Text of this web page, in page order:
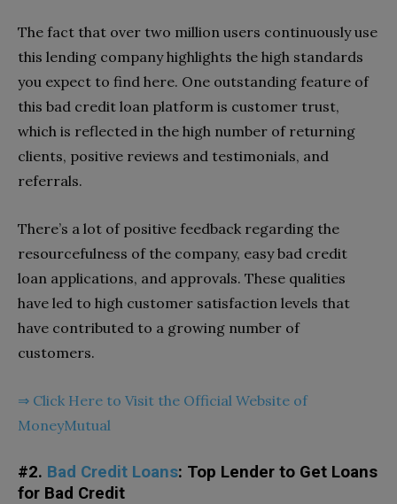
The fact that over two million users continuously use
this lending company highlights the high standards
you expect to find here. One outstanding feature of
this bad credit loan platform is customer trust,
which is reflected in the high number of returning
clients, positive reviews and testimonials, and
referrals.
There’s a lot of positive feedback regarding the
resourcefulness of the company, easy bad credit
loan applications, and approvals. These qualities
have led to high customer satisfaction levels that
have contributed to a growing number of
customers.
⇒ Click Here to Visit the Official Website of
MoneyMutual
#2. Bad Credit Loans: Top Lender to Get Loans
for Bad Credit